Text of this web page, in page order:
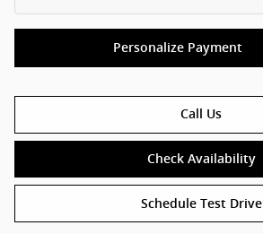
Personalize Payment
Call Us
Check Availability
Schedule Test Drive